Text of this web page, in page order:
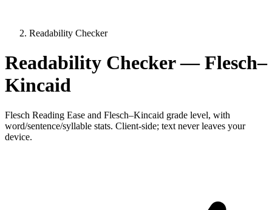
Readability Checker
Readability Checker — Flesch–
Kincaid
Flesch Reading Ease and Flesch–Kincaid grade level, with
word/sentence/syllable stats. Client-side; text never leaves your
device.